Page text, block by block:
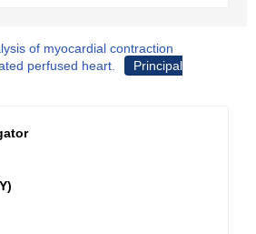
of myocardial contraction
perfused heart.
Principal